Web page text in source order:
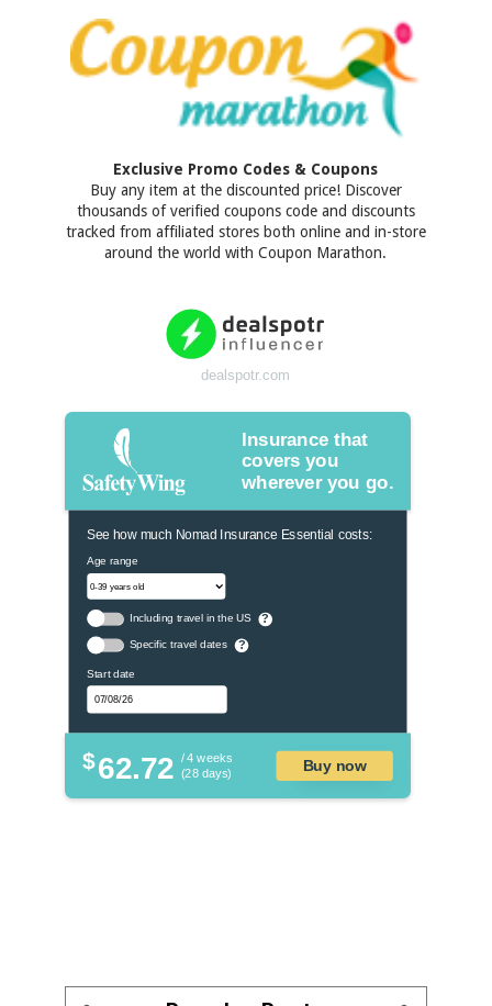
Exclusive Promo Codes & Coupons
Buy any item at the discounted price! Discover
thousands of verified coupons code and discounts
tracked from affiliated stores both online and in-store
around the world with Coupon Marathon.
dealspotr.com
Insurance that
covers you
wherever you go.
See how much Nomad Insurance Essential costs:
Age range
Including travel in the US ?
Specific travel dates ?
Start date
$62.72 / 4 weeks
(28 days)
Buy now